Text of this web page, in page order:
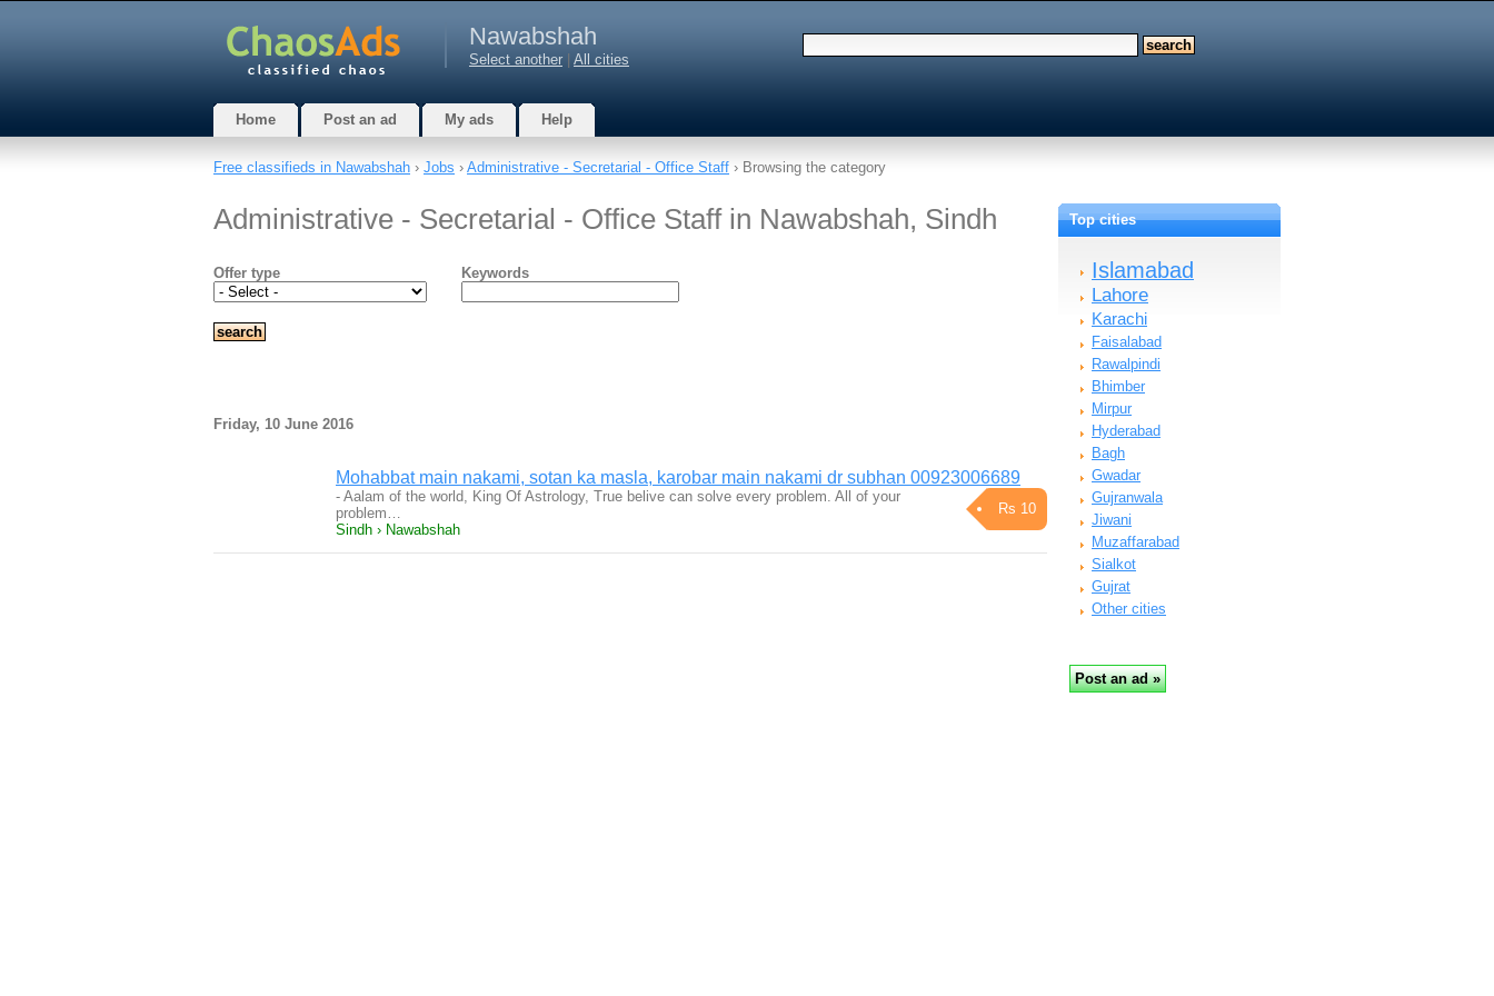
Nawabshah
Select another All cities
Home Post an ad My ads Help
Free classifieds in Nawabshah › Jobs › Administrative - Secretarial - Office Staff › Browsing the category
Administrative - Secretarial - Office Staff in Nawabshah, Sindh
Offer type Keywords
Friday, 10 June 2016
Mohabbat main nakami, sotan ka masla, karobar main nakami dr subhan 00923006689
Rs 10
- Aalam of the world, King Of Astrology, True belive can solve every problem. All of your
problem…
Sindh › Nawabshah
Top cities
Islamabad
Lahore
Karachi
Faisalabad
Rawalpindi
Bhimber
Mirpur
Hyderabad
Bagh
Gwadar
Gujranwala
Jiwani
Muzaffarabad
Sialkot
Gujrat
Other cities